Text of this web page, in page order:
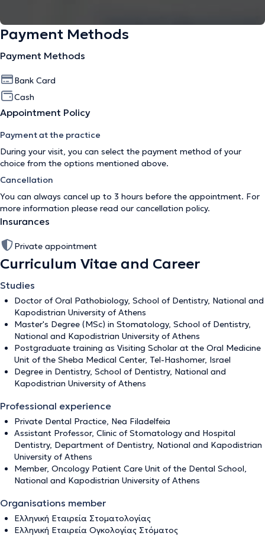
Payment Methods
Payment Methods
Bank Card
Cash
Appointment Policy
Payment at the practice
During your visit, you can select the payment method of your
choice from the options mentioned above.
Cancellation
You can always cancel up to 3 hours before the appointment. For
more information please read our cancellation policy.
Insurances
Private appointment
Curriculum Vitae and Career
Studies
Doctor of Oral Pathobiology, School of Dentistry, National and
Kapodistrian University of Athens
Master's Degree (MSc) in Stomatology, School of Dentistry,
National and Kapodistrian University of Athens
Postgraduate training as Visiting Scholar at the Oral Medicine
Unit of the Sheba Medical Center, Tel-Hashomer, Israel
Degree in Dentistry, School of Dentistry, National and
Kapodistrian University of Athens
Professional experience
Private Dental Practice, Nea Filadelfeia
Assistant Professor, Clinic of Stomatology and Hospital
Dentistry, Department of Dentistry, National and Kapodistrian
University of Athens
Member, Oncology Patient Care Unit of the Dental School,
National and Kapodistrian University of Athens
Organisations member
Ελληνική Εταιρεία Στοματολογίας
Ελληνική Εταιρεία Ογκολογίας Στόματος